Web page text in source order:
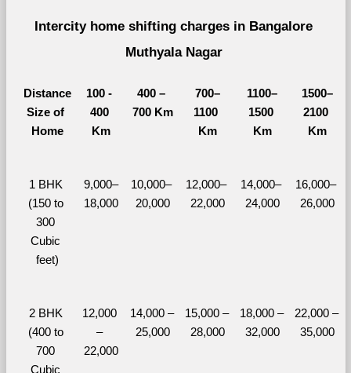
Intercity home shifting charges in Bangalore
Muthyala Nagar
Distance
Size of
Home
100 -
400
Km
400 –
700 Km
700–
1100
Km
1100–
1500
Km
1500–
2100
Km
1 BHK
(150 to
300
Cubic
feet)
9,000–
18,000
10,000–
20,000
12,000–
22,000
14,000–
24,000
16,000–
26,000
2 BHK
(400 to
700
Cubic
12,000
–
22,000
14,000 –
25,000
15,000 –
28,000
18,000 –
32,000
22,000 –
35,000